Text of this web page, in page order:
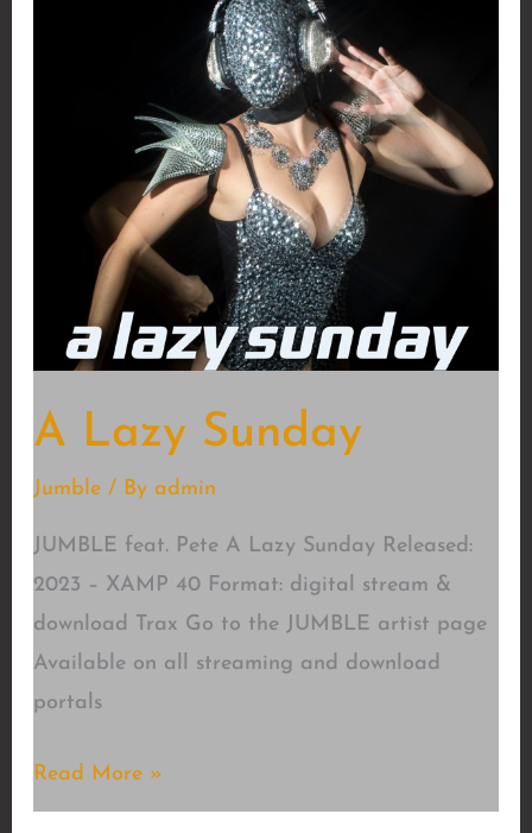
A Lazy Sunday
Jumble/ By admin
JUMBLE feat. Pete A Lazy Sunday Released:
2023 – XAMP 40 Format: digital stream &
download Trax Go to the JUMBLE artist page
Available on all streaming and download
portals
A
Lazy
Read More »